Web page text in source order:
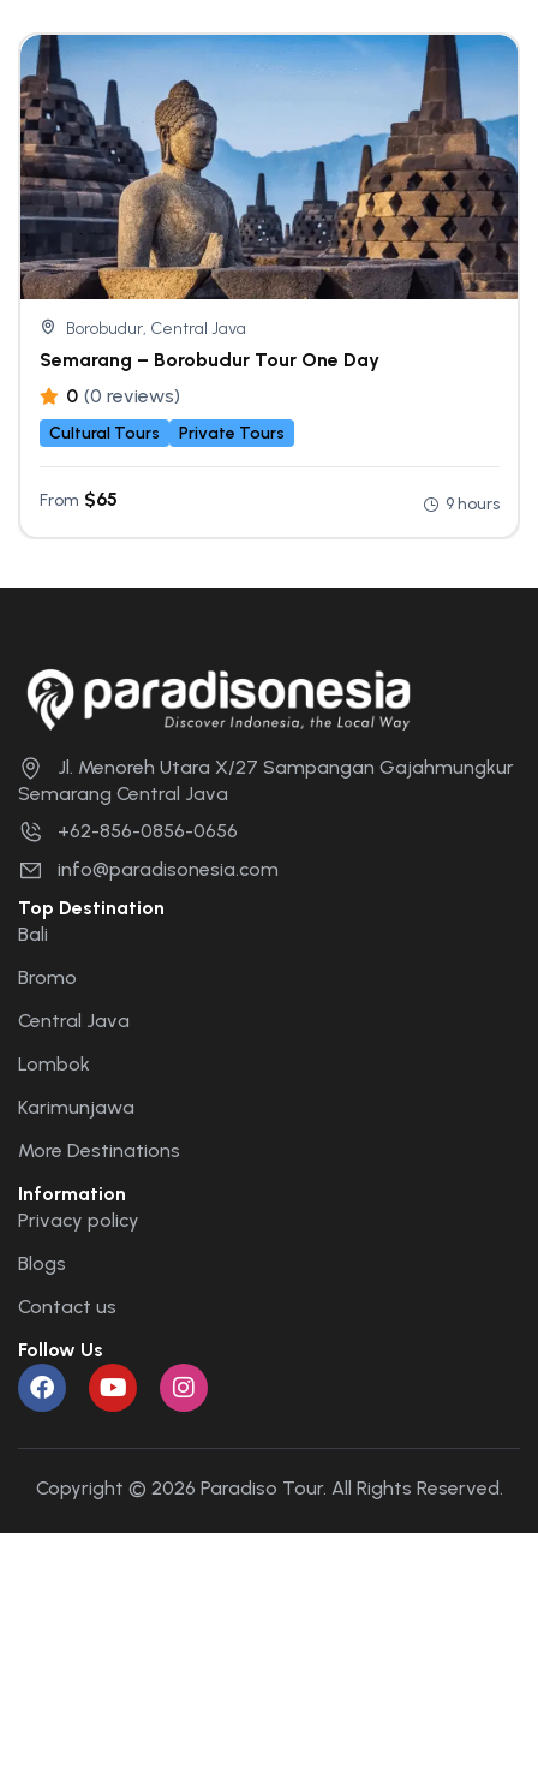
Borobudur, Central Java
Semarang – Borobudur Tour One Day
0 (0 reviews)
Cultural Tours Private Tours
From $65 9 hours
Jl. Menoreh Utara X/27 Sampangan Gajahmungkur
Semarang Central Java
+62-856-0856-0656
info@paradisonesia.com
Top Destination
Bali
Bromo
Central Java
Lombok
Karimunjawa
More Destinations
Information
Privacy policy
Blogs
Contact us
Follow Us
Copyright © 2026 Paradiso Tour. All Rights Reserved.